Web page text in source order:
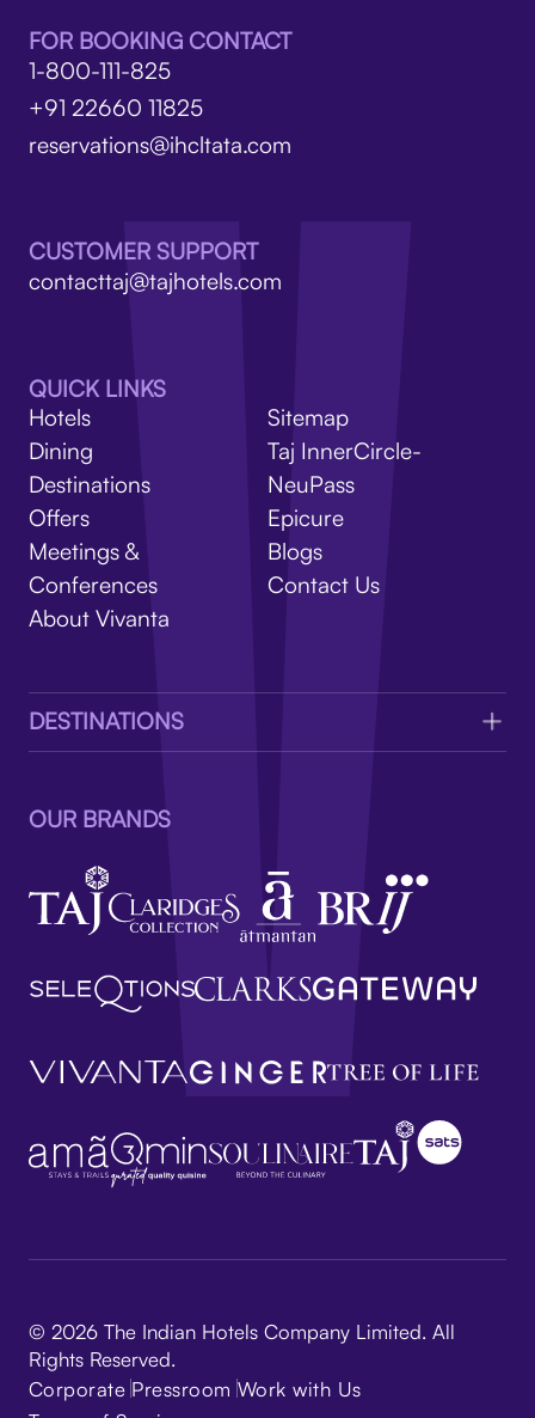
V
FOR BOOKING CONTACT
1-800-111-825
+91 22660 11825
reservations@ihcltata.com
CUSTOMER SUPPORT
contacttaj@tajhotels.com
QUICK LINKS
Hotels
Dining
Destinations
Offers
Meetings &
Conferences
About Vivanta
Sitemap
Taj InnerCircle-
NeuPass
Epicure
Blogs
Contact Us
DESTINATIONS
OUR BRANDS
© 2026 The Indian Hotels Company Limited. All
Rights Reserved.
Corporate Pressroom Work with Us